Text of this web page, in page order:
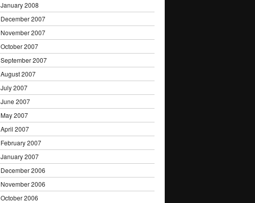
January 2008
December 2007
November 2007
October 2007
September 2007
August 2007
July 2007
June 2007
May 2007
April 2007
February 2007
January 2007
December 2006
November 2006
October 2006